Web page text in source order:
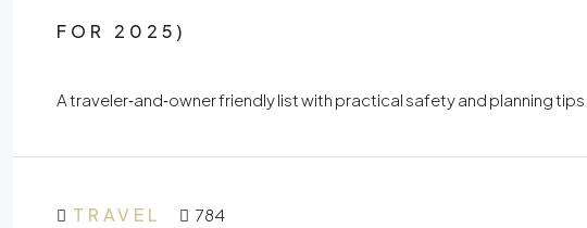
FOR 2025)
A traveler‑and‑owner friendly list with practical safety and planning tips.
TRAVEL 784